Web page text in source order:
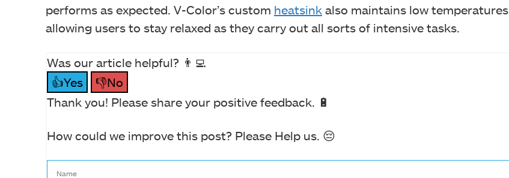
performs as expected. V-Color’s custom heatsink also maintains low temperatures,
allowing users to stay relaxed as they carry out all sorts of intensive tasks.
Was our article helpful? 👨‍💻
👍Yes
👎No
Thank you! Please share your positive feedback. 🔋
How could we improve this post? Please Help us. 😔